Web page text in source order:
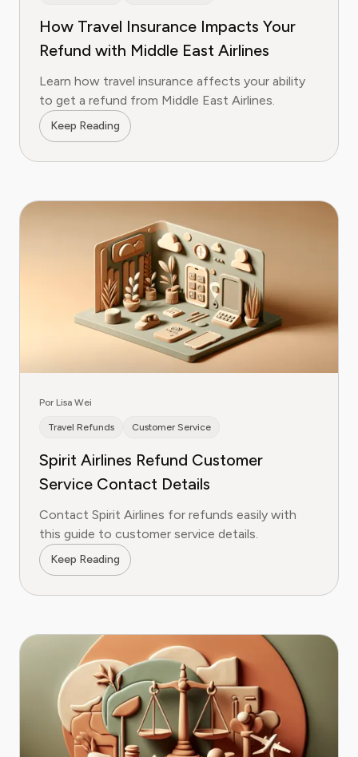
How Travel Insurance Impacts Your
Refund with Middle East Airlines
Learn how travel insurance affects your ability
to get a refund from Middle East Airlines.
Keep Reading
Por Lisa Wei
Travel Refunds Customer Service
Spirit Airlines Refund Customer
Service Contact Details
Contact Spirit Airlines for refunds easily with
this guide to customer service details.
Keep Reading